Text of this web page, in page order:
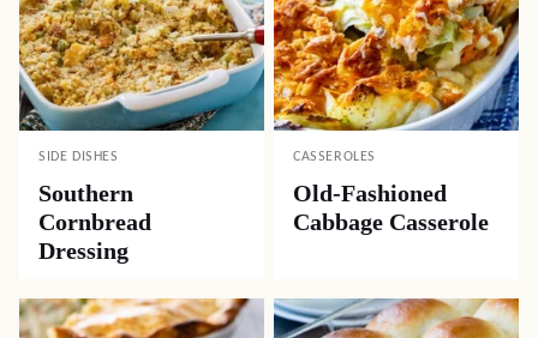
SIDE DISHES
Southern
Cornbread
Dressing
CASSEROLES
Old-Fashioned
Cabbage Casserole